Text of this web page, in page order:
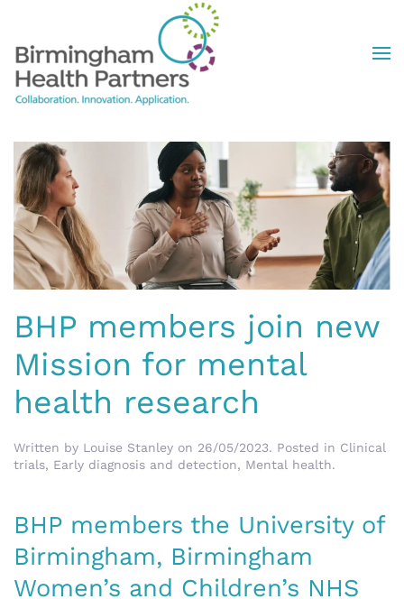
Skip to main content
BHP members join new
Mission for mental
health research
Written by Louise Stanley on 26/05/2023. Posted in Clinical
trials, Early diagnosis and detection, Mental health.
BHP members the University of
Birmingham, Birmingham
Women’s and Children’s NHS